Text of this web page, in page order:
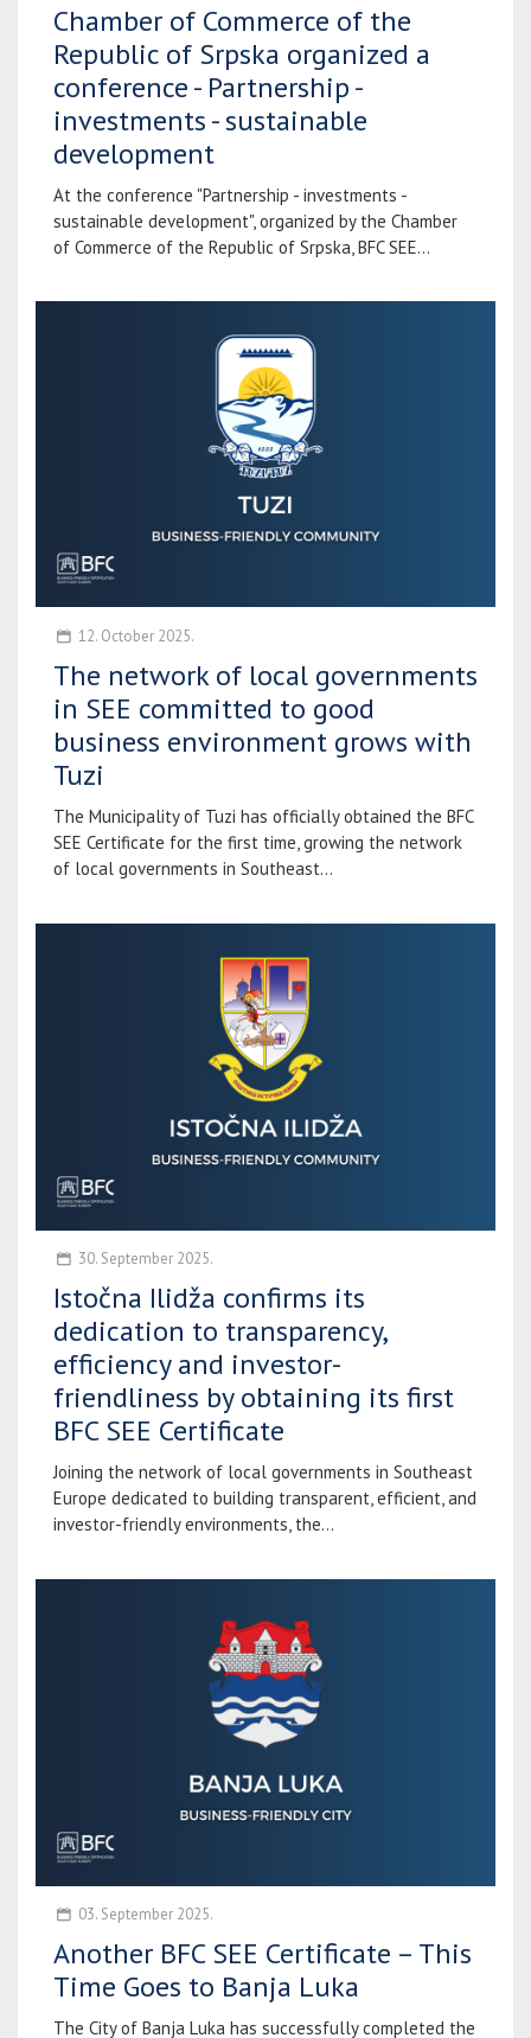
Chamber of Commerce of the
Republic of Srpska organized a
conference - Partnership -
investments - sustainable
development
At the conference "Partnership - investments -
sustainable development", organized by the Chamber
of Commerce of the Republic of Srpska, BFC SEE...
12. October 2025.
The network of local governments
in SEE committed to good
business environment grows with
Tuzi
The Municipality of Tuzi has officially obtained the BFC
SEE Certificate for the first time, growing the network
of local governments in Southeast...
30. September 2025.
Istočna Ilidža confirms its
dedication to transparency,
efficiency and investor-
friendliness by obtaining its first
BFC SEE Certificate
Joining the network of local governments in Southeast
Europe dedicated to building transparent, efficient, and
investor-friendly environments, the...
03. September 2025.
Another BFC SEE Certificate – This
Time Goes to Banja Luka
The City of Banja Luka has successfully completed the